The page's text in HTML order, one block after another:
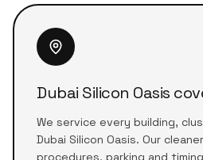
Dubai Silicon Oasis
We service every building,
Dubai Silicon Oasis. Our
procedures, parking and